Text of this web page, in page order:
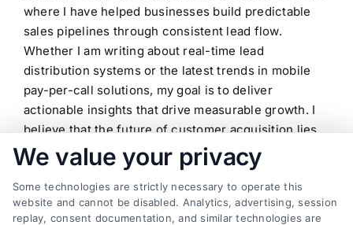
where I have helped businesses build predictable
sales pipelines through consistent lead flow.
Whether I am writing about real-time lead
distribution systems or the latest trends in mobile
pay-per-call solutions, my goal is to deliver
actionable insights that drive measurable growth. I
believe that the future of customer acquisition lies
in the seamless integration of technology and
ethical marketing, and I am committed to helping
professionals navigate this landscape with
confidence.
We value your privacy
Some technologies are strictly necessary to operate this
website and cannot be disabled. Analytics, advertising, session
replay, consent documentation, and similar technologies are